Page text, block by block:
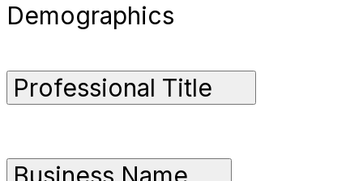
Demographics
Professional Title